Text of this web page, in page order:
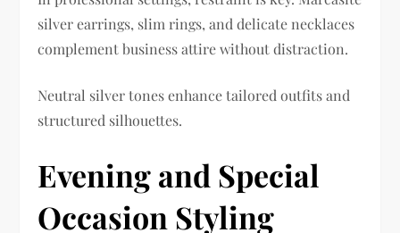
silver earrings, slim rings, and delicate necklaces
complement business attire without distraction.
Neutral silver tones enhance tailored outfits and
structured silhouettes.
Evening and Special
Occasion Styling